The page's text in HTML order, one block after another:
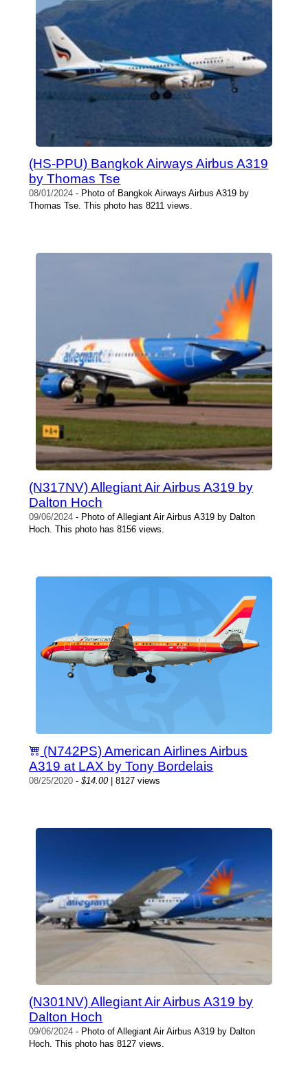
(HS-PPU) Bangkok Airways Airbus A319
by Thomas Tse
08/01/2024 - Photo of Bangkok Airways Airbus A319 by
Thomas Tse. This photo has 8211 views.
(N317NV) Allegiant Air Airbus A319 by
Dalton Hoch
09/06/2024 - Photo of Allegiant Air Airbus A319 by Dalton
Hoch. This photo has 8156 views.
(N742PS) American Airlines Airbus
A319 at LAX by Tony Bordelais
08/25/2020 -$14.00| 8127 views
(N301NV) Allegiant Air Airbus A319 by
Dalton Hoch
09/06/2024 - Photo of Allegiant Air Airbus A319 by Dalton
Hoch. This photo has 8127 views.